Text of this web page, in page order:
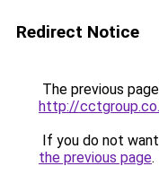
Redirect Notice
The previous
http://
If you do not
the previous page.